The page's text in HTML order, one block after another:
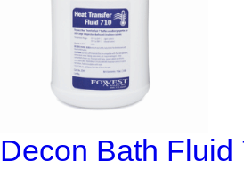
Decon Bath Fluid